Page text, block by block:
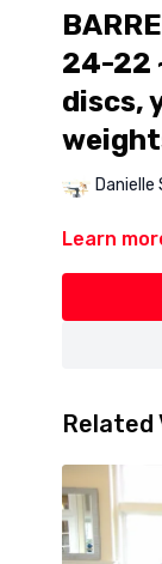
24-22
discs,
Danielle
Learn
Related